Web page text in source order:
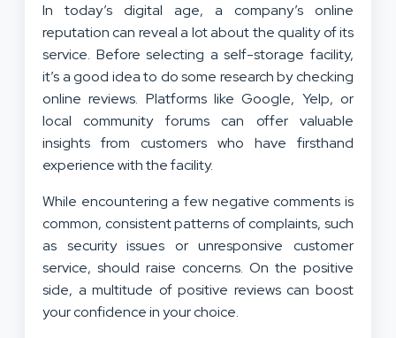
In today’s digital age, a company’s online
reputation can reveal a lot about the quality of its
service. Before selecting a self-storage facility,
it’s a good idea to do some research by checking
online reviews. Platforms like Google, Yelp, or
local community forums can offer valuable
insights from customers who have firsthand
experience with the facility.
While encountering a few negative comments is
common, consistent patterns of complaints, such
as security issues or unresponsive customer
service, should raise concerns. On the positive
side, a multitude of positive reviews can boost
your confidence in your choice.